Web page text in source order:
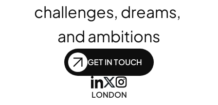
challenges, dreams,
and ambitions
GET IN TOUCH
LONDON